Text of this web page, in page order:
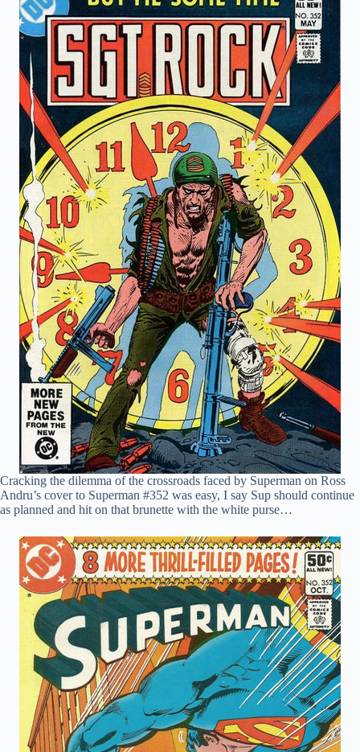
Cracking the dilemma of the crossroads faced by Superman on Ross
Andru’s cover to Superman #352 was easy, I say Sup should continue
as planned and hit on that brunette with the white purse…